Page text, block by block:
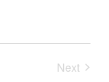
Next